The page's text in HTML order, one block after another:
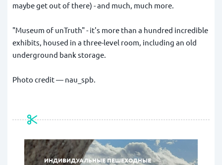
maybe get out of there) - and much, much more.
"Museum of unTruth" - it's more than a hundred incredible
exhibits, housed in a three-level room, including an old
underground bank storage.
Photo credit — nau_spb.
ИНДИВИДУАЛЬНЫЕ ПЕШЕХОДНЫЕ